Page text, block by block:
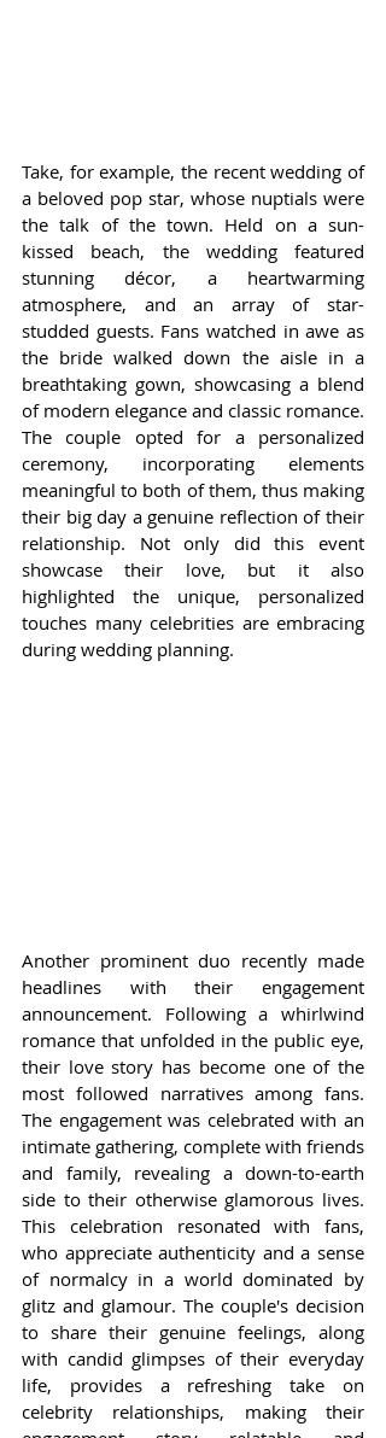
Take, for example, the recent wedding of
a beloved pop star, whose nuptials were
the talk of the town. Held on a sun-
kissed beach, the wedding featured
stunning décor, a heartwarming
atmosphere, and an array of star-
studded guests. Fans watched in awe as
the bride walked down the aisle in a
breathtaking gown, showcasing a blend
of modern elegance and classic romance.
The couple opted for a personalized
ceremony, incorporating elements
meaningful to both of them, thus making
their big day a genuine reflection of their
relationship. Not only did this event
showcase their love, but it also
highlighted the unique, personalized
touches many celebrities are embracing
during wedding planning.
Another prominent duo recently made
headlines with their engagement
announcement. Following a whirlwind
romance that unfolded in the public eye,
their love story has become one of the
most followed narratives among fans.
The engagement was celebrated with an
intimate gathering, complete with friends
and family, revealing a down-to-earth
side to their otherwise glamorous lives.
This celebration resonated with fans,
who appreciate authenticity and a sense
of normalcy in a world dominated by
glitz and glamour. The couple's decision
to share their genuine feelings, along
with candid glimpses of their everyday
life, provides a refreshing take on
celebrity relationships, making their